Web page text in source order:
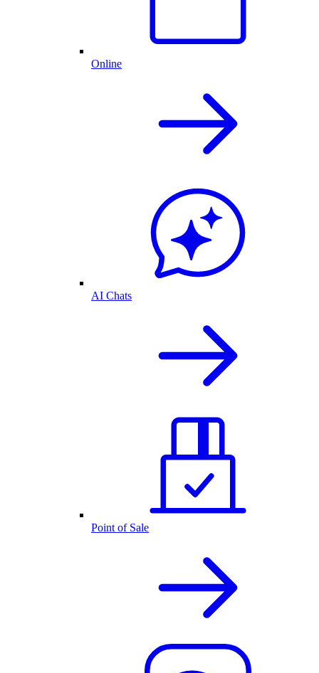
Online
AI Chats
Point of Sale